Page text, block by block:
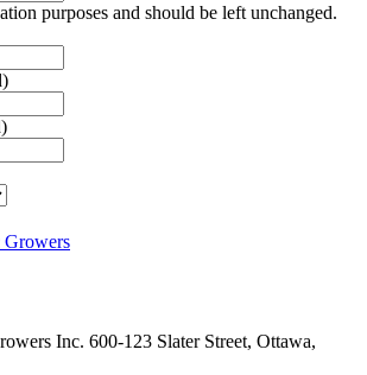
purposes and should be left unchanged.
Inc. 600-123 Slater Street, Ottawa,